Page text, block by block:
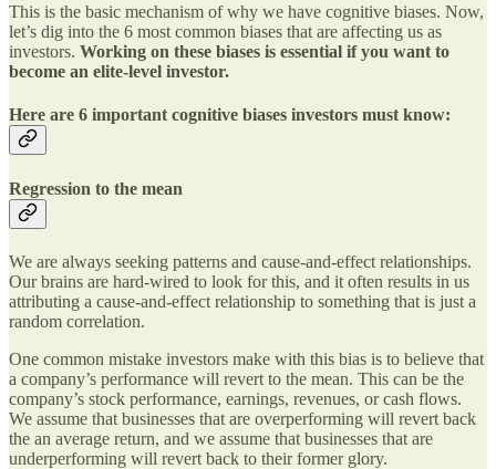
This is the basic mechanism of why we have cognitive biases. Now,
let’s dig into the 6 most common biases that are affecting us as
investors. Working on these biases is essential if you want to
become an elite-level investor.
Here are 6 important cognitive biases investors must know:
Regression to the mean
We are always seeking patterns and cause-and-effect relationships.
Our brains are hard-wired to look for this, and it often results in us
attributing a cause-and-effect relationship to something that is just a
random correlation.
One common mistake investors make with this bias is to believe that
a company’s performance will revert to the mean. This can be the
company’s stock performance, earnings, revenues, or cash flows.
We assume that businesses that are overperforming will revert back
the an average return, and we assume that businesses that are
underperforming will revert back to their former glory.